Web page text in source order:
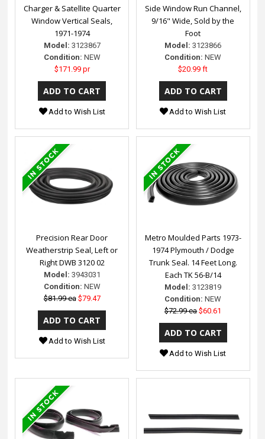
Charger & Satellite Quarter
Window Vertical Seals,
1971-1974
Model: 3123867
Condition: NEW
$171.99 pr
Add to Wish List
Side Window Run Channel,
9/16" Wide, Sold by the
Foot
Model: 3123866
Condition: NEW
$20.99 ft
Add to Wish List
Precision Rear Door
Weatherstrip Seal, Left or
Right DWB 3120 02
Model: 3943031
Condition: NEW
$81.99 ea $79.47
Add to Wish List
Metro Moulded Parts 1973-
1974 Plymouth / Dodge
Trunk Seal. 14 Feet Long.
Each TK 56-B/14
Model: 3123819
Condition: NEW
$72.99 ea $60.61
Add to Wish List